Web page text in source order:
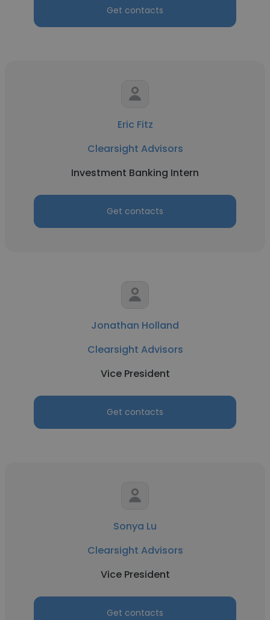
Get contacts
Eric Fitz
Clearsight Advisors
Investment Banking Intern
Get contacts
Jonathan Holland
Clearsight Advisors
Vice President
Get contacts
Sonya Lu
Clearsight Advisors
Vice President
Get contacts